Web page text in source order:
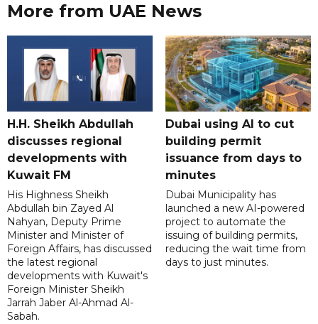
More from UAE News
H.H. Sheikh Abdullah
discusses regional
developments with
Kuwait FM
His Highness Sheikh
Abdullah bin Zayed Al
Nahyan, Deputy Prime
Minister and Minister of
Foreign Affairs, has discussed
the latest regional
developments with Kuwait's
Foreign Minister Sheikh
Jarrah Jaber Al-Ahmad Al-
Sabah.
Dubai using AI to cut
building permit
issuance from days to
minutes
Dubai Municipality has
launched a new AI-powered
project to automate the
issuing of building permits,
reducing the wait time from
days to just minutes.